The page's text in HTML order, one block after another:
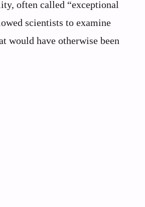
often called “exceptional
scientists to examine
would have otherwise been